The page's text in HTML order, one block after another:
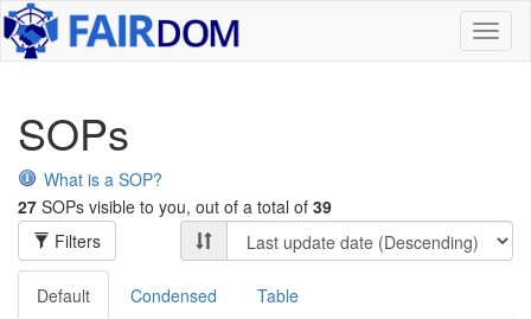
SOPs
What is a SOP?
27 SOPs visible to you, out of a total of 39
Filters
Default Condensed Table